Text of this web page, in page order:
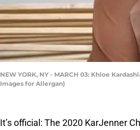
NEW YORK, NY - MARCH 03: Khloe
Images for Allergan)
It’s official: The 2020 KarJenner